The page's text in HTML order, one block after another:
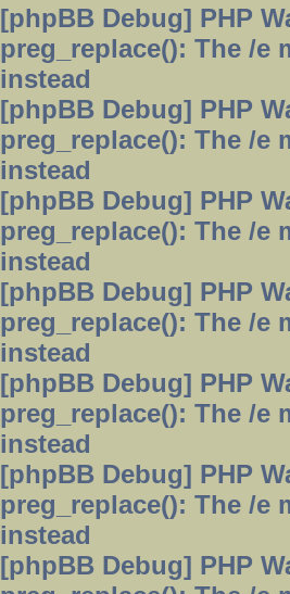
[phpBB Debug] PHP
preg_replace(): The /e
instead
[phpBB Debug] PHP
preg_replace(): The /e
instead
[phpBB Debug] PHP
preg_replace(): The /e
instead
[phpBB Debug] PHP
preg_replace(): The /e
instead
[phpBB Debug] PHP
preg_replace(): The /e
instead
[phpBB Debug] PHP
preg_replace(): The /e
instead
[phpBB Debug] PHP